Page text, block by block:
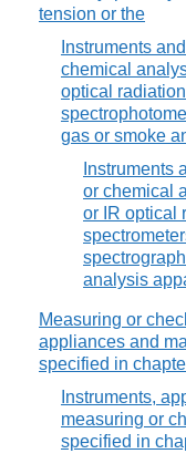
tension or the
Instruments
chemical
optical
gas or smoke
Instruments
or chemical
or IR optical
analysis
Measuring or
appliances and
specified in
Instruments,
measuring or
specified in